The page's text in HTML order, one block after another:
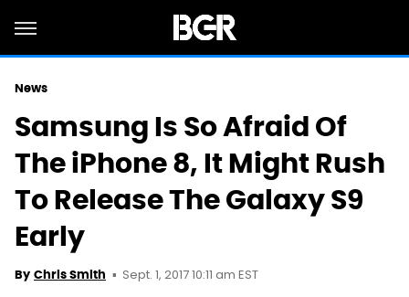
News
Samsung Is So Afraid Of
The iPhone 8, It Might Rush
To Release The Galaxy S9
Early
By Chris Smith Sept. 1, 2017 10:11 am EST